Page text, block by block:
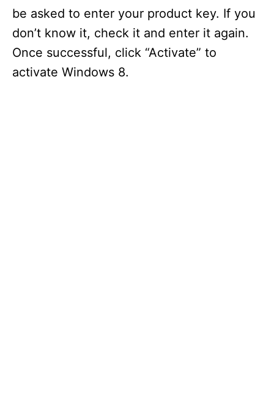
be asked to enter your product key. If you
don’t know it, check it and enter it again.
Once successful, click “Activate” to
activate Windows 8.